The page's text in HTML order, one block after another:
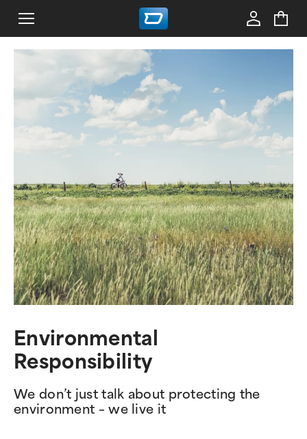
Environmental
Responsibility
We don’t just talk about protecting the
environment – we live it